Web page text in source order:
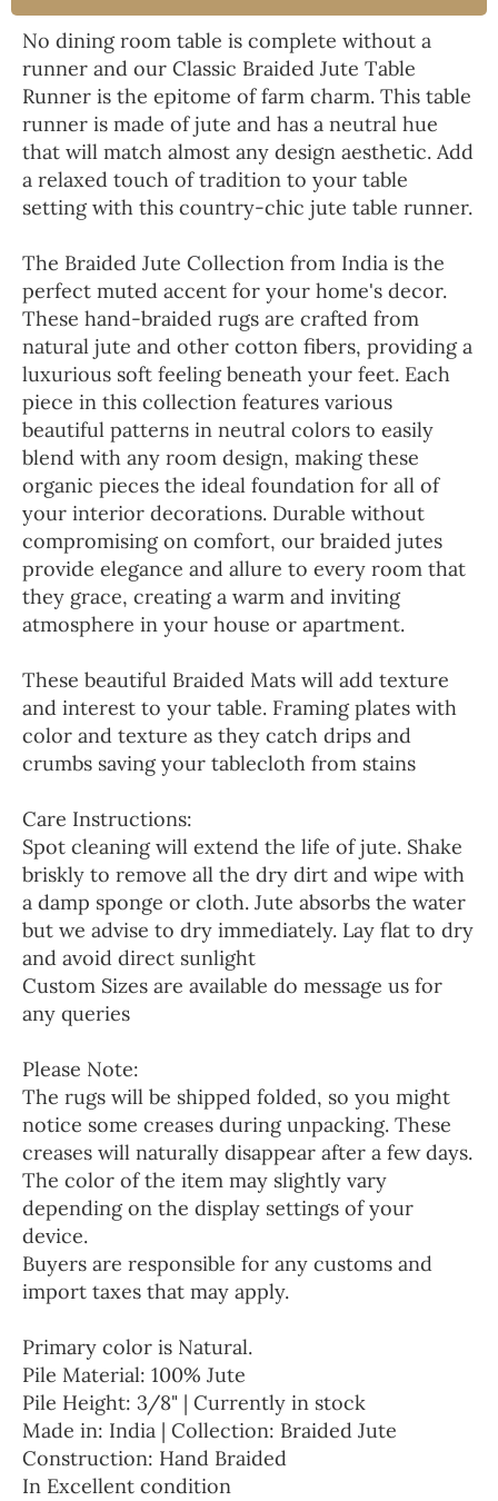
No dining room table is complete without a
runner and our Classic Braided Jute Table
Runner is the epitome of farm charm. This table
runner is made of jute and has a neutral hue
that will match almost any design aesthetic. Add
a relaxed touch of tradition to your table
setting with this country-chic jute table runner.
The Braided Jute Collection from India is the
perfect muted accent for your home's decor.
These hand-braided rugs are crafted from
natural jute and other cotton fibers, providing a
luxurious soft feeling beneath your feet. Each
piece in this collection features various
beautiful patterns in neutral colors to easily
blend with any room design, making these
organic pieces the ideal foundation for all of
your interior decorations. Durable without
compromising on comfort, our braided jutes
provide elegance and allure to every room that
they grace, creating a warm and inviting
atmosphere in your house or apartment.
These beautiful Braided Mats will add texture
and interest to your table. Framing plates with
color and texture as they catch drips and
crumbs saving your tablecloth from stains
Care Instructions:
Spot cleaning will extend the life of jute. Shake
briskly to remove all the dry dirt and wipe with
a damp sponge or cloth. Jute absorbs the water
but we advise to dry immediately. Lay flat to dry
and avoid direct sunlight
Custom Sizes are available do message us for
any queries
Please Note:
The rugs will be shipped folded, so you might
notice some creases during unpacking. These
creases will naturally disappear after a few days.
The color of the item may slightly vary
depending on the display settings of your
device.
Buyers are responsible for any customs and
import taxes that may apply.
Primary color is Natural.
Pile Material: 100% Jute
Pile Height: 3/8" | Currently in stock
Made in: India | Collection: Braided Jute
Construction: Hand Braided
In Excellent condition